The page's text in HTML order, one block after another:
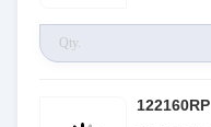
122160RP